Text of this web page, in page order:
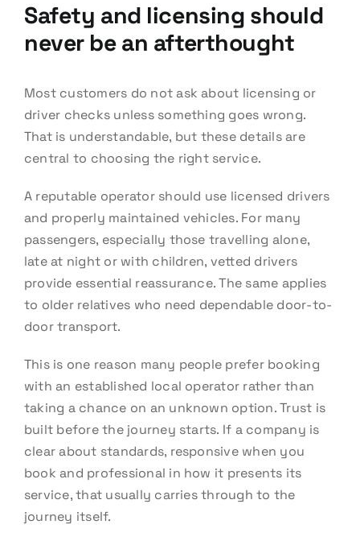
Safety and licensing should
never be an afterthought
Most customers do not ask about licensing or
driver checks unless something goes wrong.
That is understandable, but these details are
central to choosing the right service.
A reputable operator should use licensed drivers
and properly maintained vehicles. For many
passengers, especially those travelling alone,
late at night or with children, vetted drivers
provide essential reassurance. The same applies
to older relatives who need dependable door-to-
door transport.
This is one reason many people prefer booking
with an established local operator rather than
taking a chance on an unknown option. Trust is
built before the journey starts. If a company is
clear about standards, responsive when you
book and professional in how it presents its
service, that usually carries through to the
journey itself.